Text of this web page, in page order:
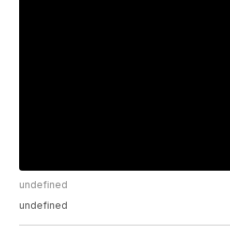
undefined
undefined